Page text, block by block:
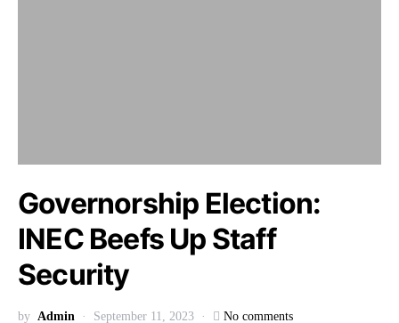
Governorship Election:
INEC Beefs Up Staff
Security
by Admin September 11, 2023 No comments